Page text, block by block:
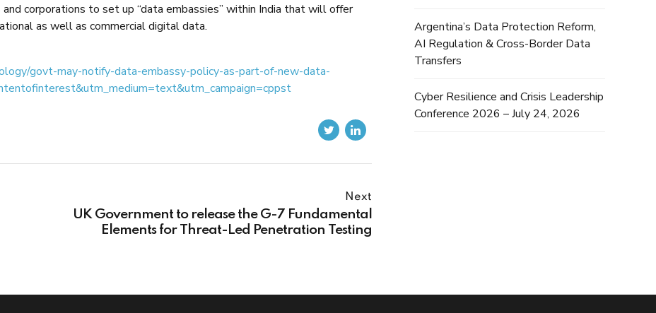
corporations to set up “data embassies” within India that will offer
as well as commercial digital data.
govt-may-notify-data-embassy-policy-as-part-of-new-data-
Next
UK Government to release the G-7 Fundamental
Elements for Threat-Led Penetration Testing
Argentina’s Data Protection Reform,
AI Regulation & Cross-Border Data
Transfers
Cyber Resilience and Crisis Leadership
Conference 2026 – July 24, 2026